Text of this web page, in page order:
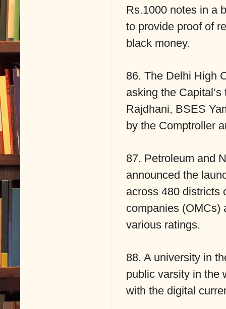
Rs.1000 notes in a
to provide proof of
black money.
86. The Delhi High
asking the
Rajdhani, BSES
by the Comptroller
87. Petroleum and
announced the
across 480 districts
companies (OMCs)
various ratings.
88. A university in
public varsity in the
with the digital